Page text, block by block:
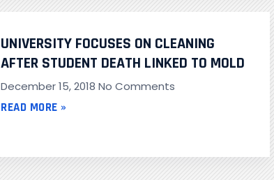
UNIVERSITY FOCUSES ON CLEANING
AFTER STUDENT DEATH LINKED TO MOLD
December 15, 2018 No Comments
READ MORE »